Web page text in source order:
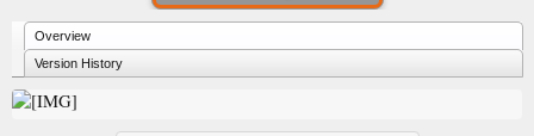
Overview
Version History